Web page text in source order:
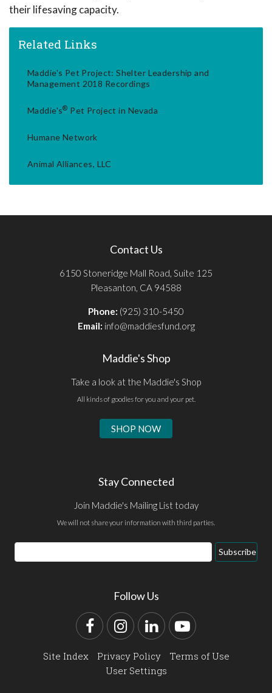
their lifesaving capacity.
Related Links
Maddie's Pet Project: Shelter Leadership and
Management 2018 Recordings
Maddie's® Pet Project in Nevada
Humane Network
Animal Alliances, LLC
Contact Us
6150 Stoneridge Mall Road, Suite 125
Pleasanton, CA 94588
Phone: (925) 310-5450
Email: info@maddiesfund.org
Maddie's Shop
Take a look at the Maddie's Shop
All kinds of goodies for you and your pet.
SHOP NOW
Stay Connected
Join Maddie's Mailing List today
We will not share your information with third parties.
Email
Address
Subscribe
Follow Us
FacebookInstagram
LinkedInYouTube
Site Index Privacy Policy
Terms of Use
User Settings